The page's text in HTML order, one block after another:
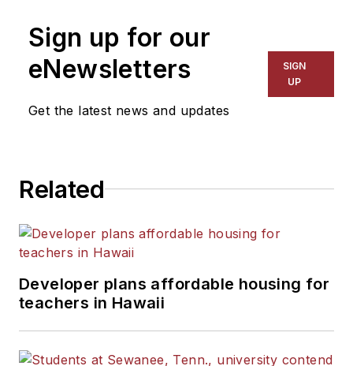
Sign up for our
eNewsletters
Get the latest news and updates
SIGN
UP
Related
Developer plans affordable housing for
teachers in Hawaii